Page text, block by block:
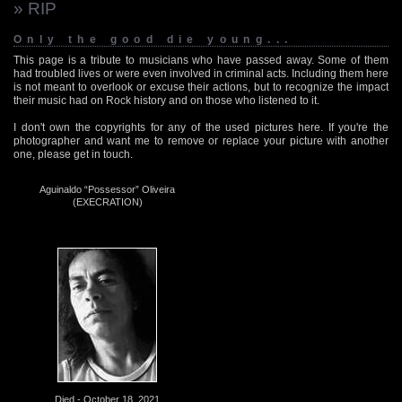
» RIP
Only the good die young...
This page is a tribute to musicians who have passed away. Some of them
had troubled lives or were even involved in criminal acts. Including them here
is not meant to overlook or excuse their actions, but to recognize the impact
their music had on Rock history and on those who listened to it.
I don't own the copyrights for any of the used pictures here. If you're the
photographer and want me to remove or replace your picture with another
one, please get in touch.
Aguinaldo “Possessor” Oliveira
(EXECRATION)
Died - October 18, 2021